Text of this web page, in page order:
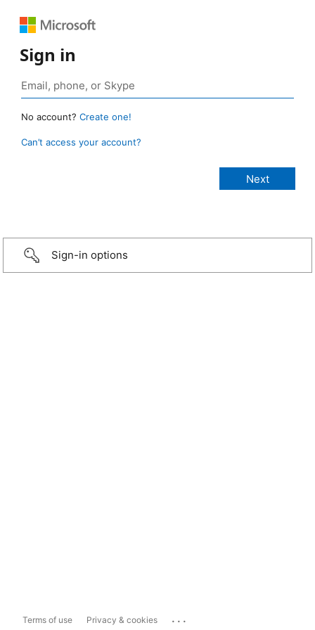
Sign in
No account? Create one!
Can’t access your account?
Sign-in options
Terms of use Privacy & cookies ...